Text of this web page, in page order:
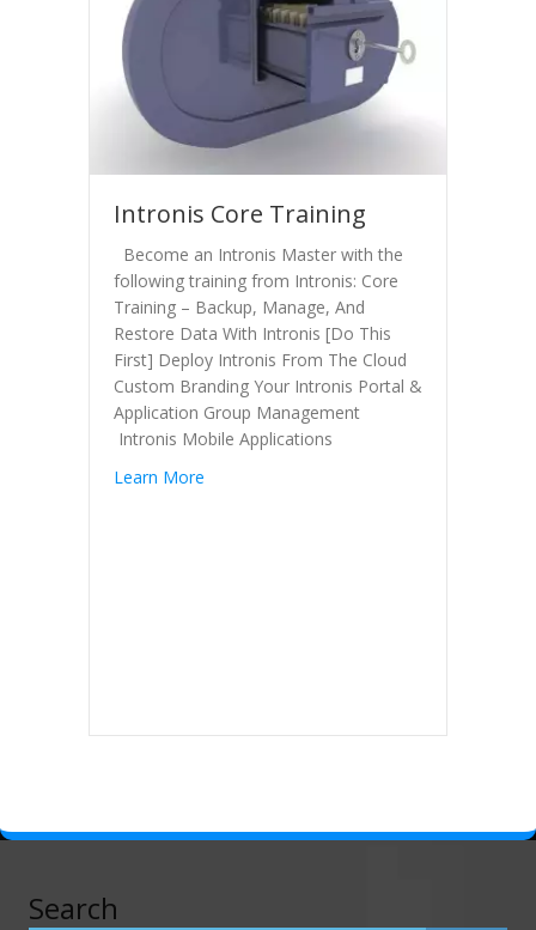
Intronis Core Training
Become an Intronis Master with the
following training from Intronis: Core
Training – Backup, Manage, And
Restore Data With Intronis [Do This
First] Deploy Intronis From The Cloud
Custom Branding Your Intronis Portal &
Application Group Management
Intronis Mobile Applications
Learn More
Search